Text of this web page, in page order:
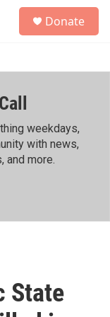
h
Donate
weekdays,
with news,
and more.
State